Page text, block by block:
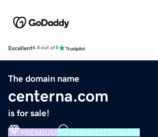
Excellent4.5 out of 5
The domain name
centerna.com
is for sale!
PREMIUM VERIFIED DOMAIN